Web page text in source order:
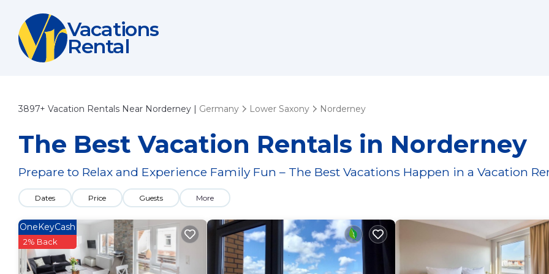
Vacations
Rental
3897+ Vacation Rentals Near Norderney | Germany Lower Saxony Norderney
The Best Vacation Rentals in Norderney
Prepare to Relax and Experience Family Fun – The Best Vacations Happen in a Vacation
Dates Price Guests More
OneKeyCash
2% Back